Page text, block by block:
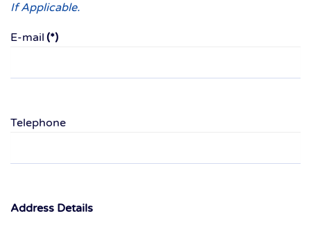
If Applicable.
E-mail (*)
Telephone
Address Details